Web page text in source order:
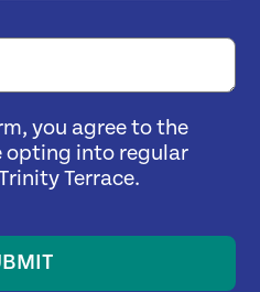
you agree to the
opting into regular
Terrace.